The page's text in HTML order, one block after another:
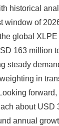
historical
window of
global XLPE
163 million
steady
in
forward,
about USD
annual